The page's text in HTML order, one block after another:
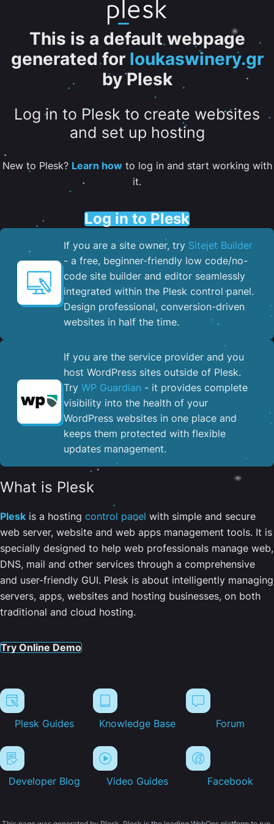
This is a default webpage
generated for loukaswinery.gr
by Plesk
Log in to Plesk to create websites
and set up hosting
New to Plesk? Learn howto log in and start working with
it.
Log in to Plesk
If you are a site owner, try Sitejet Builder
- a free, beginner-friendly low code/no-
code site builder and editor seamlessly
integrated within the Plesk control panel. ​
Design professional, conversion-driven
websites in half the time.
If you are the service provider and you
host WordPress sites outside of Plesk.
Try WP Guardian - it provides complete
visibility into the health of your
WordPress websites in one place and
keeps them protected with flexible
updates management.
What is Plesk
Plesk is a hosting control panel with simple and secure
web server, website and web apps management tools. It is
specially designed to help web professionals manage web,
DNS, mail and other services through a comprehensive
and user-friendly GUI. Plesk is about intelligently managing
servers, apps, websites and hosting businesses, on both
traditional and cloud hosting.
Try Online Demo
Plesk Guides Knowledge Base Forum
Developer Blog Video Guides Facebook